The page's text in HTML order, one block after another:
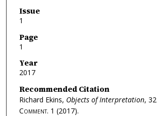
Issue
1
Page
1
Year
2017
Recommended Citation
Richard Ekins, Objects of Interpretation, 32
Comment. 1 (2017).